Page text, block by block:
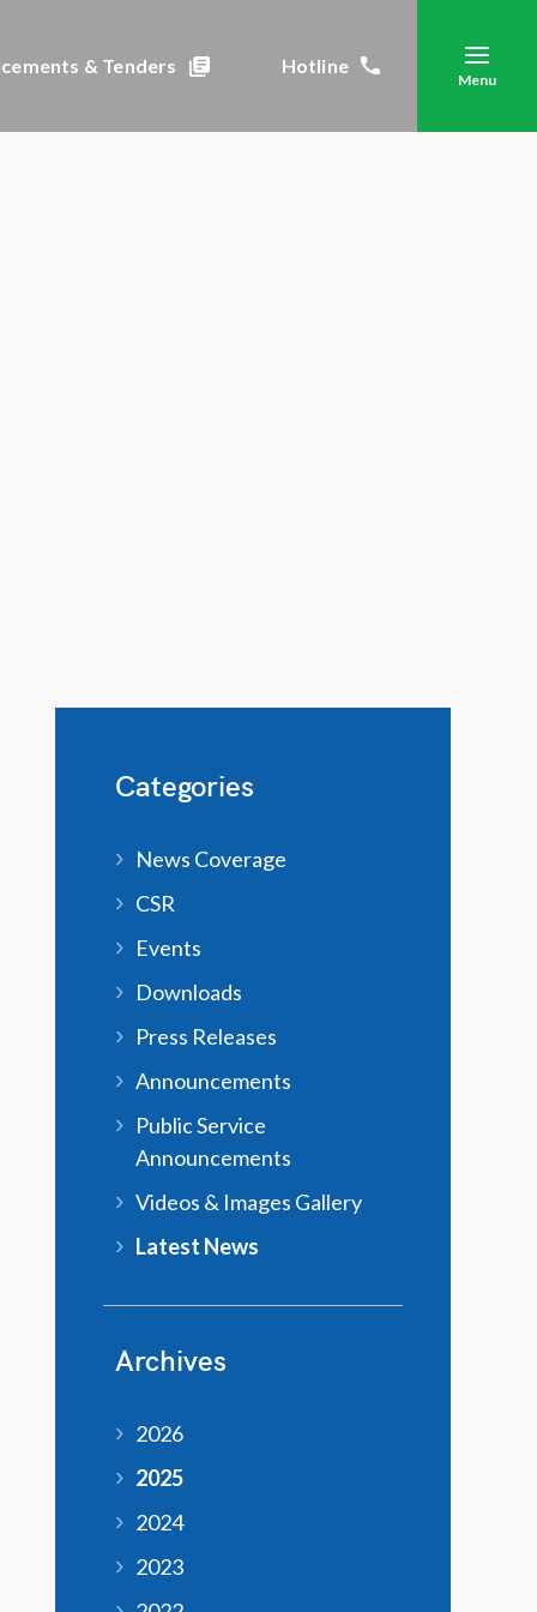
& Tenders Hotline
Menu
Categories
News Coverage
CSR
Events
Downloads
Press Releases
Announcements
Public Service
Announcements
Videos & Images Gallery
Latest News
Archives
2026
2025
2024
2023